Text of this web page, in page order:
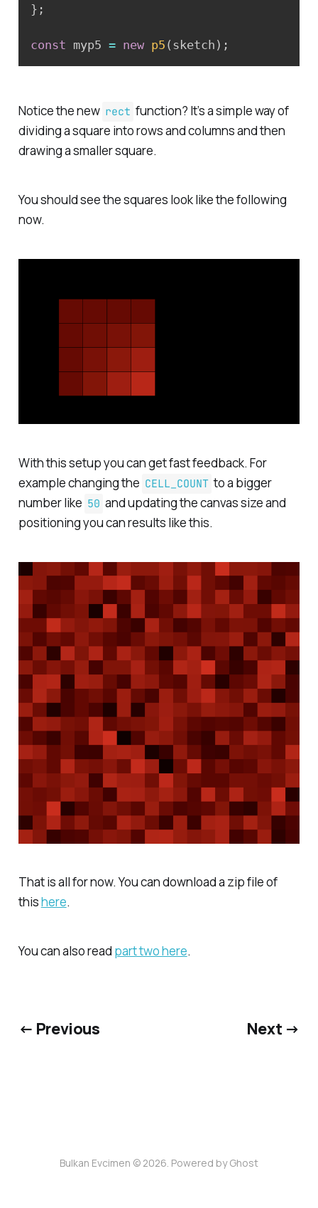
} ;
const myp5 = new p5 ( sketch ) ;
Notice the new rect function? It’s a simple way of
dividing a square into rows and columns and then
drawing a smaller square.
You should see the squares look like the following
now.
With this setup you can get fast feedback. For
example changing the CELL_COUNT to a bigger
number like 50 and updating the canvas size and
positioning you can results like this.
That is all for now. You can download a zip file of
thishere.
You can also read part two here.
← Previous Next →
Bulkan Evcimen © 2026. Powered byGhost